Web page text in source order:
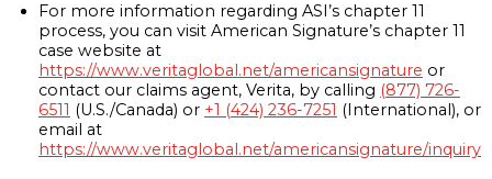
For more information regarding ASI’s chapter 11
process, you can visit American Signature’s chapter 11
case website at
https://www.veritaglobal.net/americansignature or
contact our claims agent, Verita, by calling (877) 726-
6511 (U.S./Canada) or +1 (424) 236-7251 (International), or
email at
https://www.veritaglobal.net/americansignature/inquiry